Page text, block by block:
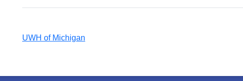
UWH of Michigan